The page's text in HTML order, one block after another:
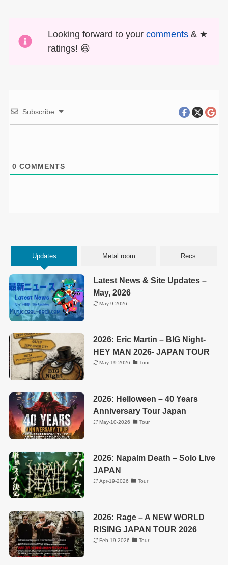
Looking forward to yourcomments & ★
ratings! 😆
Subscribe
0 COMMENTS
Updates Metal room Recs
Latest News & Site Updates –
May, 2026
May-9-2026
2026: Eric Martin – BIG Night-
HEY MAN 2026- JAPAN TOUR
May-19-2026 Tour
2026: Helloween – 40 Years
Anniversary Tour Japan
May-10-2026 Tour
2026: Napalm Death – Solo Live
JAPAN
Apr-19-2026 Tour
2026: Rage – A NEW WORLD
RISING JAPAN TOUR 2026
Feb-19-2026 Tour